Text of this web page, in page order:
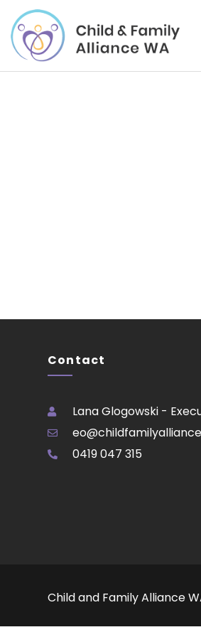
Contact
Lana Glogowski -
0419 047 315
Child and Family Alliance